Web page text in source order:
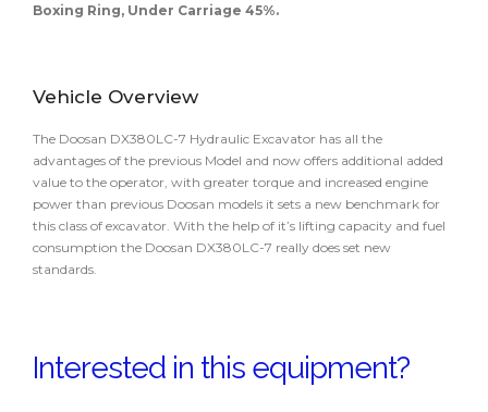
Boxing Ring, Under Carriage 45%.
Vehicle Overview
The Doosan DX380LC-7 Hydraulic Excavator has all the
advantages of the previous Model and now offers additional added
value to the operator, with greater torque and increased engine
power than previous Doosan models it sets a new benchmark for
this class of excavator. With the help of it’s lifting capacity and fuel
consumption the Doosan DX380LC-7 really does set new
standards.
Interested in this equipment?